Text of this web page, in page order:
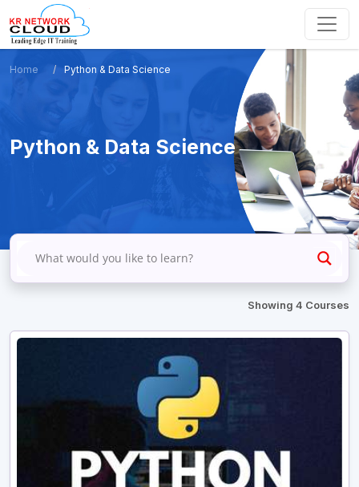
Home Python & Data Science
Python & Data Science
Showing 4 Courses